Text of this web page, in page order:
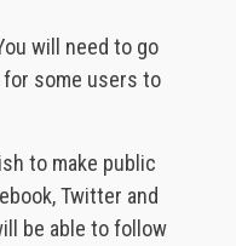
will need to go
some users to
to make public
Twitter and
be able to follow